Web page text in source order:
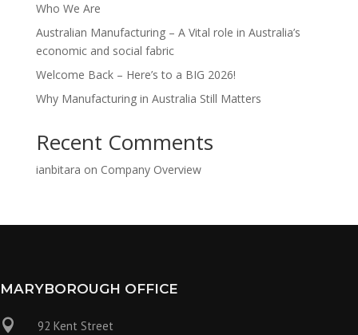
Who We Are
Australian Manufacturing – A Vital role in Australia’s
economic and social fabric
Welcome Back – Here’s to a BIG 2026!
Why Manufacturing in Australia Still Matters
Recent Comments
ianbitara on Company Overview
MARYBOROUGH OFFICE

92 Kent Street